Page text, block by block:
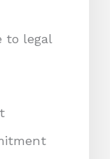
to legal